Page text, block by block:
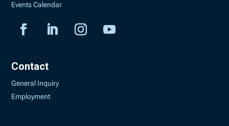
Events Calendar
Contact
General Inquiry
Employment